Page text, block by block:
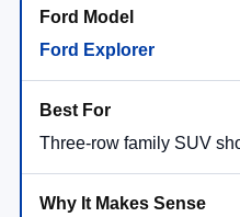
Ford Explorer
Three-row family SUV